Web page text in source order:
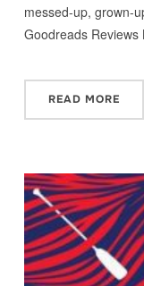
messed-up, grown-
Goodreads
READ MORE